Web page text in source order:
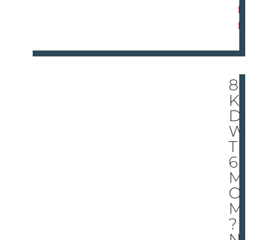
R
E
8
KI
DS
WI
TH
6
M
O
MS
?